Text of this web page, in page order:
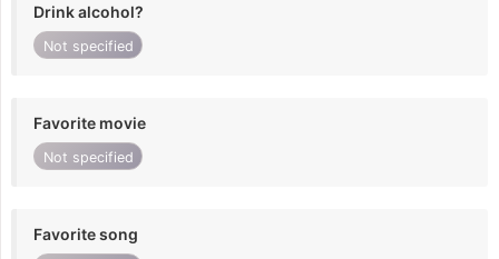
Drink alcohol?
Not specified
Favorite movie
Not specified
Favorite song